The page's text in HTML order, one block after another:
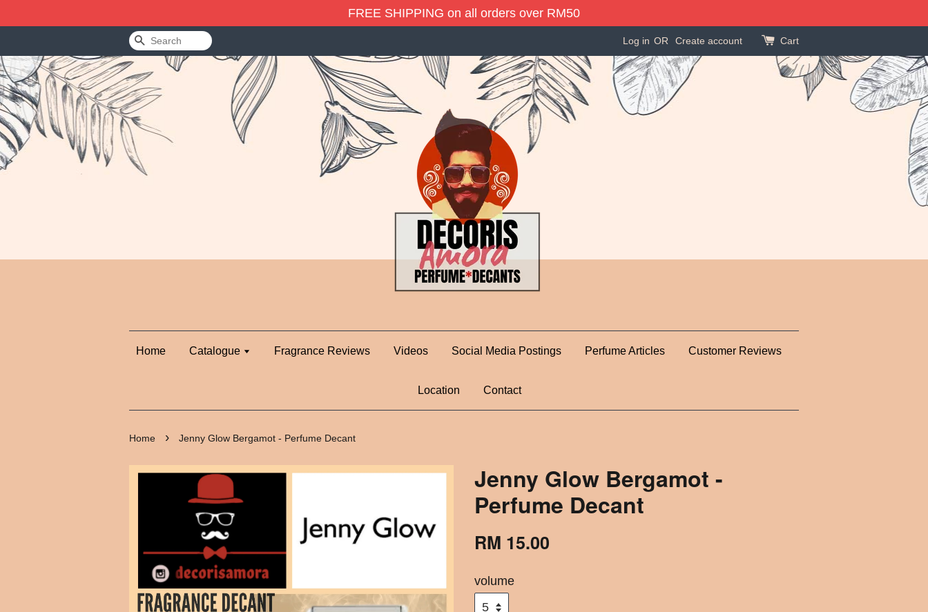
FREE SHIPPING on all orders over RM50
Search Log in OR Create account Cart
Home Catalogue Fragrance Reviews Videos Social Media Postings Perfume Articles Customer Reviews
Location Contact
Home › Jenny Glow Bergamot - Perfume Decant
Jenny Glow Bergamot -
Perfume Decant
RM 15.00
volume